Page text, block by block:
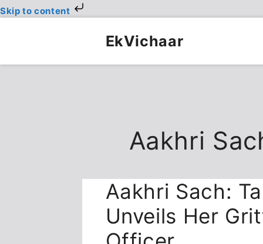
Skip to content
EkVichaar
Aakhri
Aakhri Sach:
Unveils Her